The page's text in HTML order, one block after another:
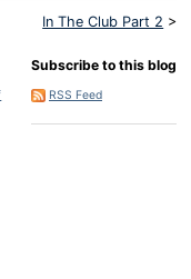
In The Club Part 2 >
Subscribe to this blog
RSS Feed